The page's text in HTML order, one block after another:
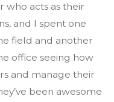
who acts as their
and I spent one
field and another
office seeing how
and manage their
been awesome